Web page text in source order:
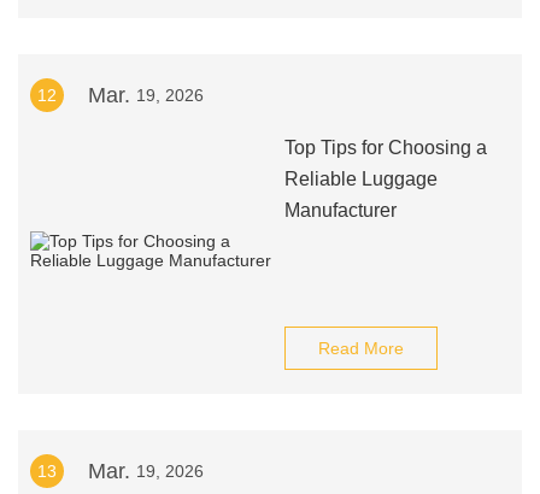
12 Mar. 19, 2026
Top Tips for Choosing a
Reliable Luggage
Manufacturer
Read More
13 Mar. 19, 2026